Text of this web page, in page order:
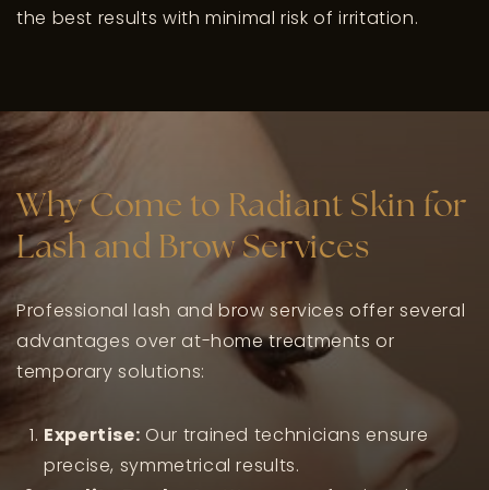
the best results with minimal risk of irritation.
Why Come to Radiant Skin for
Lash and Brow Services
Professional lash and brow services offer several
advantages over at-home treatments or
temporary solutions:
Expertise: Our trained technicians ensure
precise, symmetrical results.